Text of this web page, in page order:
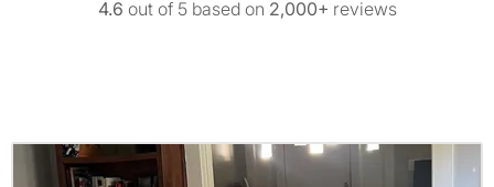
4.6 out of 5 based on 2,000+ reviews